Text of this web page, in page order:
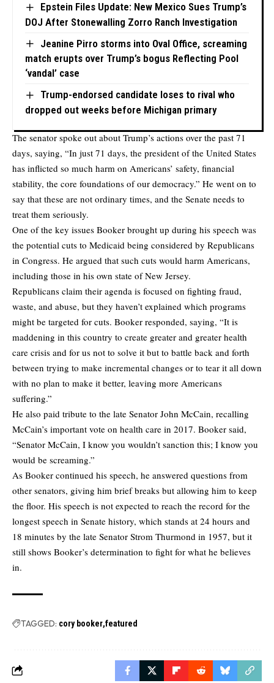
Epstein Files Update: New Mexico Sues Trump’s
DOJ After Stonewalling Zorro Ranch Investigation
Jeanine Pirro storms into Oval Office, screaming
match erupts over Trump’s bogus Reflecting Pool
‘vandal’ case
Trump-endorsed candidate loses to rival who
dropped out weeks before Michigan primary
The senator spoke out about Trump’s actions over the past 71
days, saying, “In just 71 days, the president of the United States
has inflicted so much harm on Americans’ safety, financial
stability, the core foundations of our democracy.” He went on to
say that these are not ordinary times, and the Senate needs to
treat them seriously.
One of the key issues Booker brought up during his speech was
the potential cuts to Medicaid being considered by Republicans
in Congress. He argued that such cuts would harm Americans,
including those in his own state of New Jersey.
Republicans claim their agenda is focused on fighting fraud,
waste, and abuse, but they haven’t explained which programs
might be targeted for cuts. Booker responded, saying, “It is
maddening in this country to create greater and greater health
care crisis and for us not to solve it but to battle back and forth
between trying to make incremental changes or to tear it all down
with no plan to make it better, leaving more Americans
suffering.”
He also paid tribute to the late Senator John McCain, recalling
McCain’s important vote on health care in 2017. Booker said,
“Senator McCain, I know you wouldn’t sanction this; I know you
would be screaming.”
As Booker continued his speech, he answered questions from
other senators, giving him brief breaks but allowing him to keep
the floor. His speech is not expected to reach the record for the
longest speech in Senate history, which stands at 24 hours and
18 minutes by the late Senator Strom Thurmond in 1957, but it
still shows Booker’s determination to fight for what he believes
in.
TAGGED: cory booker featured